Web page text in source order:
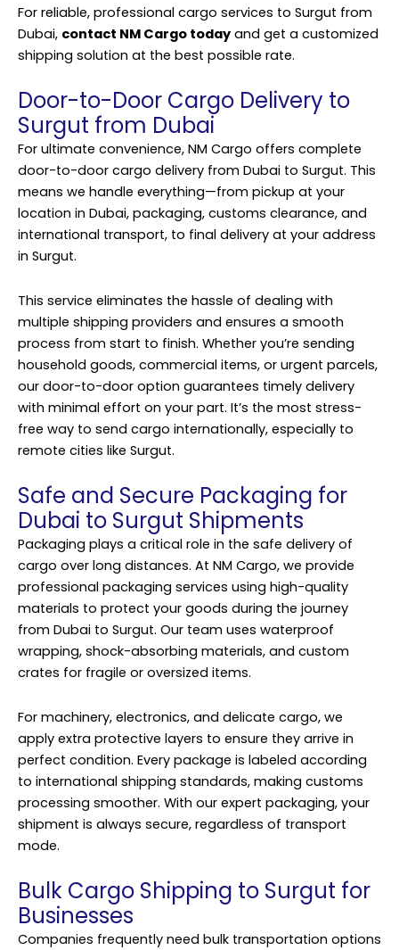
For reliable, professional cargo services to Surgut from
Dubai, contact NM Cargo today and get a customized
shipping solution at the best possible rate.
Door-to-Door Cargo Delivery to
Surgut from Dubai
For ultimate convenience, NM Cargo offers complete
door-to-door cargo delivery from Dubai to Surgut. This
means we handle everything—from pickup at your
location in Dubai, packaging, customs clearance, and
international transport, to final delivery at your address
in Surgut.
This service eliminates the hassle of dealing with
multiple shipping providers and ensures a smooth
process from start to finish. Whether you’re sending
household goods, commercial items, or urgent parcels,
our door-to-door option guarantees timely delivery
with minimal effort on your part. It’s the most stress-
free way to send cargo internationally, especially to
remote cities like Surgut.
Safe and Secure Packaging for
Dubai to Surgut Shipments
Packaging plays a critical role in the safe delivery of
cargo over long distances. At NM Cargo, we provide
professional packaging services using high-quality
materials to protect your goods during the journey
from Dubai to Surgut. Our team uses waterproof
wrapping, shock-absorbing materials, and custom
crates for fragile or oversized items.
For machinery, electronics, and delicate cargo, we
apply extra protective layers to ensure they arrive in
perfect condition. Every package is labeled according
to international shipping standards, making customs
processing smoother. With our expert packaging, your
shipment is always secure, regardless of transport
mode.
Bulk Cargo Shipping to Surgut for
Businesses
Companies frequently need bulk transportation options